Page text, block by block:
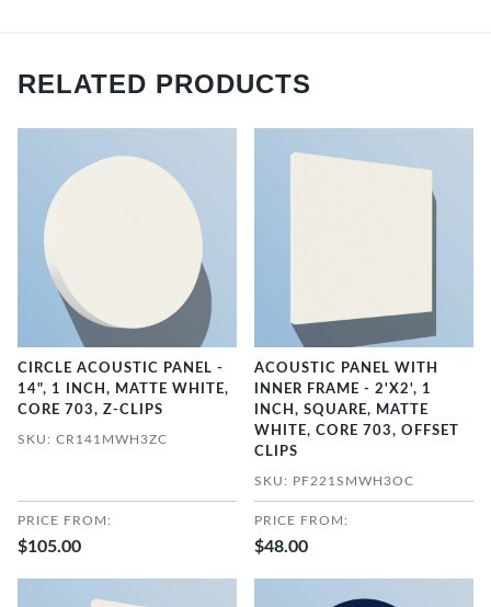
RELATED PRODUCTS
CIRCLE ACOUSTIC PANEL -
14", 1 INCH, MATTE WHITE,
CORE 703, Z-CLIPS
SKU: CR141MWH3ZC
PRICE FROM:
$105.00
ACOUSTIC PANEL WITH
INNER FRAME - 2'X2', 1
INCH, SQUARE, MATTE
WHITE, CORE 703, OFFSET
CLIPS
SKU: PF221SMWH3OC
PRICE FROM:
$48.00